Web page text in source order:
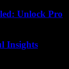
Unlock Pro
Insights